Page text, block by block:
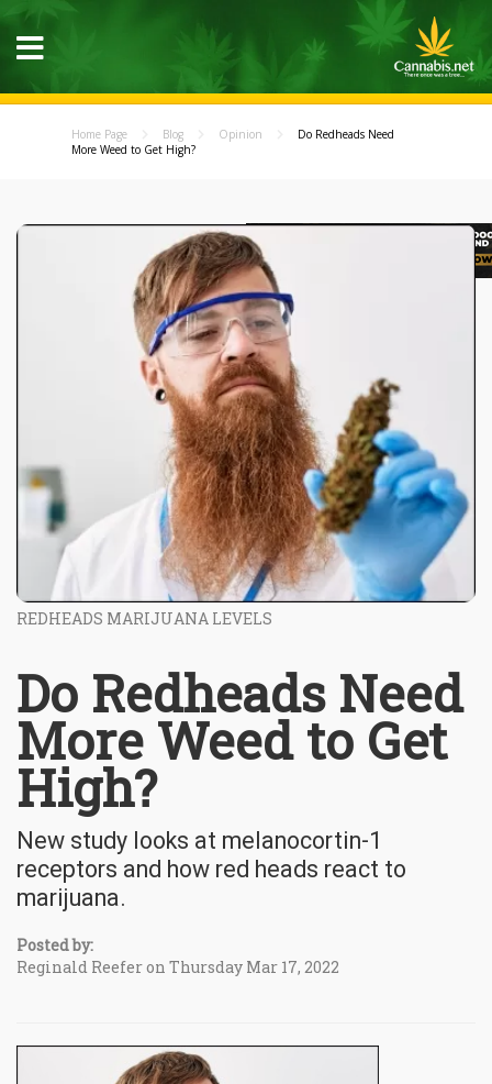
Home Page Blog Opinion
Do Redheads Need
More Weed to Get High?
REDHEADS MARIJUANA LEVELS
Do Redheads Need
More Weed to Get
High?
New study looks at melanocortin-1
receptors and how red heads react to
marijuana.
Posted by:
Reginald Reefer on Thursday Mar 17, 2022